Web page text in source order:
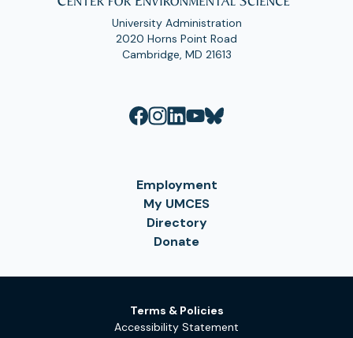
University Administration
2020 Horns Point Road
Cambridge, MD 21613
Employment
My UMCES
Directory
Donate
Terms & Policies
Accessibility Statement